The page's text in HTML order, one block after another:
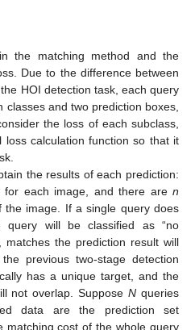
the matching method and the
Due to the difference between
HOI detection task, each query
and two prediction boxes,
the loss of each subclass,
calculation function so that it
the results of each prediction:
for each image, and there aren
image. If a single query does
query will be classified as “no
matches the prediction result will
previous two-stage detection
has a unique target, and the
not overlap. SupposeN queries
data are the prediction set
cost of the whole query